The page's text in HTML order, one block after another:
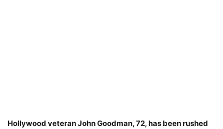
Hollywood veteran John Goodman, 72, has been rushed